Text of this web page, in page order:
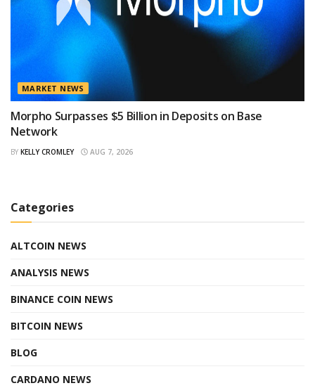
MARKET NEWS
Morpho Surpasses $5 Billion in Deposits on Base
Network
BY KELLY CROMLEY AUG 7, 2026
Categories
ALTCOIN NEWS
ANALYSIS NEWS
BINANCE COIN NEWS
BITCOIN NEWS
BLOG
CARDANO NEWS